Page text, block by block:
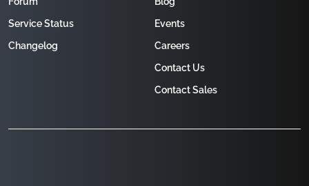
Service Status
Changelog
Events
Careers
Contact Us
Contact Sales